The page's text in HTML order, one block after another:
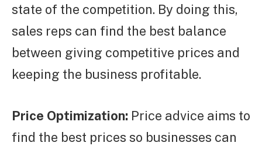
state of the competition. By doing this,
sales reps can find the best balance
between giving competitive prices and
keeping the business profitable.
Price Optimization: Price advice aims to
find the best prices so businesses can